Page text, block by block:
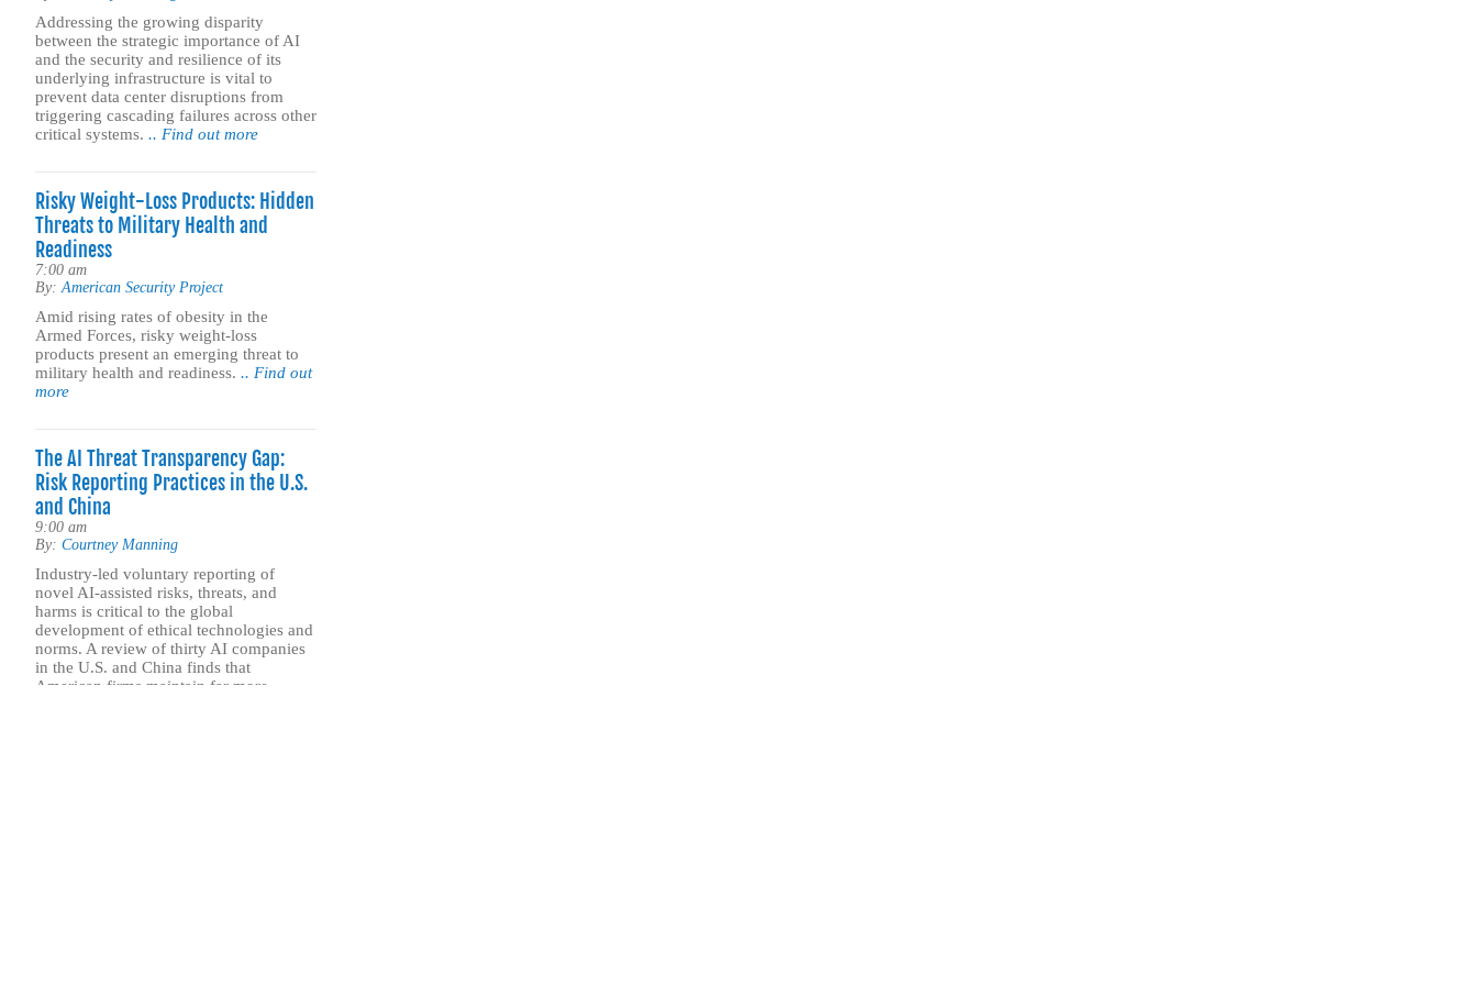
Addressing the growing disparity
between the strategic importance of AI
and the security and resilience of its
underlying infrastructure is vital to
prevent data center disruptions from
triggering cascading failures across other
critical systems. .. Find out more
Risky Weight-Loss Products: Hidden
Threats to Military Health and
Readiness
7:00 am
By: American Security Project
Amid rising rates of obesity in the
Armed Forces, risky weight-loss
products present an emerging threat to
military health and readiness. .. Find out
more
The AI Threat Transparency Gap:
Risk Reporting Practices in the U.S.
and China
9:00 am
By: Courtney Manning
Industry-led voluntary reporting of
novel AI-assisted risks, threats, and
harms is critical to the global
development of ethical technologies and
norms. A review of thirty AI companies
in the U.S. and China finds that
American firms maintain far more